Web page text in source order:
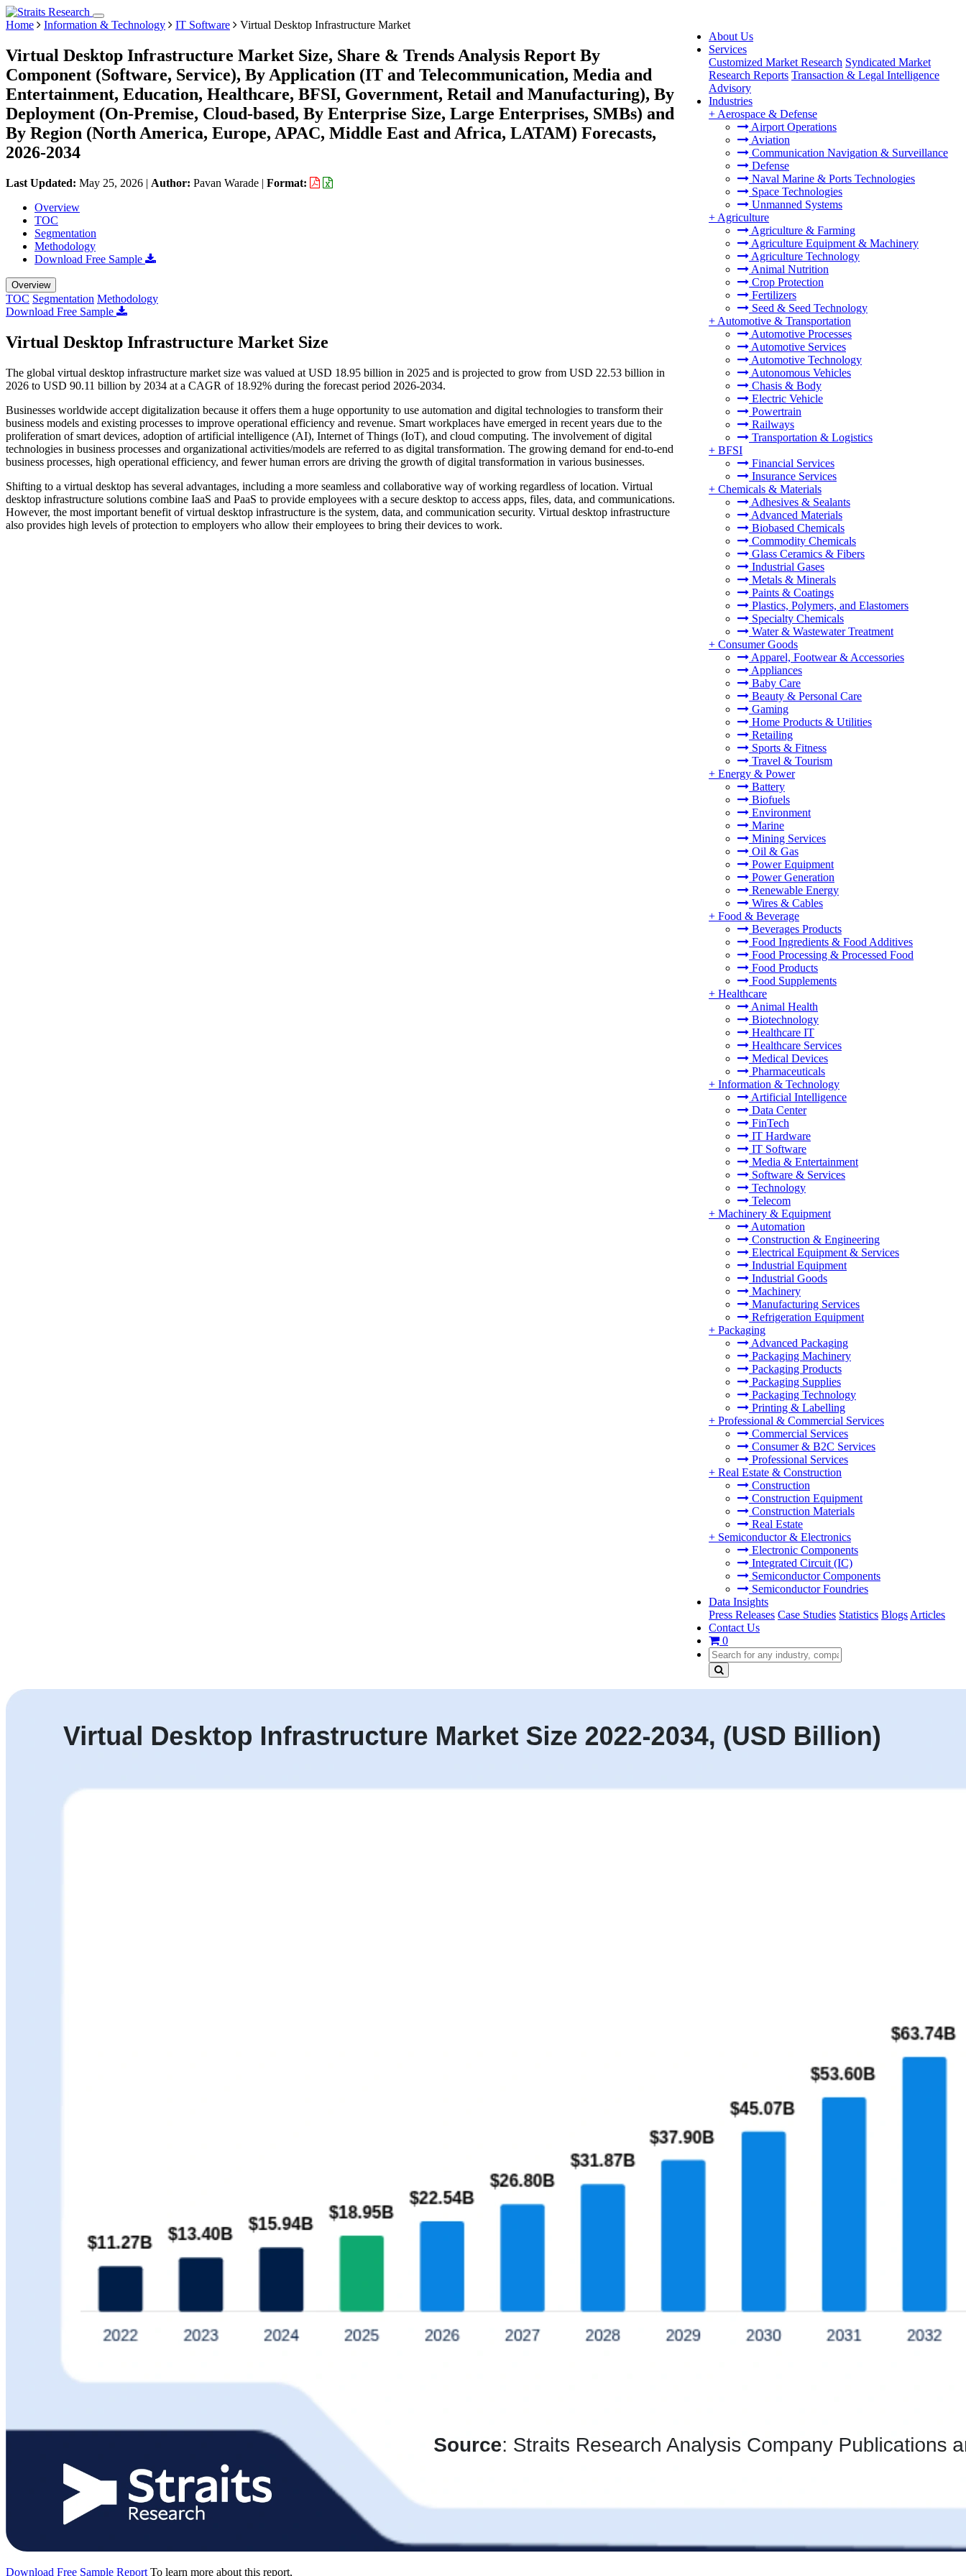
About Us
Services
Customized Market Research Syndicated Market
Research Reports Transaction & Legal Intelligence
Advisory
Industries
+ Aerospace & Defense
Airport Operations
Aviation
Communication Navigation & Surveillance
Defense
Naval Marine & Ports Technologies
Space Technologies
Unmanned Systems
+ Agriculture
Agriculture & Farming
Agriculture Equipment & Machinery
Agriculture Technology
Animal Nutrition
Crop Protection
Fertilizers
Seed & Seed Technology
+ Automotive & Transportation
Automotive Processes
Automotive Services
Automotive Technology
Autonomous Vehicles
Chasis & Body
Electric Vehicle
Powertrain
Railways
Transportation & Logistics
+ BFSI
Financial Services
Insurance Services
+ Chemicals & Materials
Adhesives & Sealants
Advanced Materials
Biobased Chemicals
Commodity Chemicals
Glass Ceramics & Fibers
Industrial Gases
Metals & Minerals
Paints & Coatings
Plastics, Polymers, and Elastomers
Specialty Chemicals
Water & Wastewater Treatment
+ Consumer Goods
Apparel, Footwear & Accessories
Appliances
Baby Care
Beauty & Personal Care
Gaming
Home Products & Utilities
Retailing
Sports & Fitness
Travel & Tourism
+ Energy & Power
Battery
Biofuels
Environment
Marine
Mining Services
Oil & Gas
Power Equipment
Power Generation
Renewable Energy
Wires & Cables
+ Food & Beverage
Beverages Products
Food Ingredients & Food Additives
Food Processing & Processed Food
Food Products
Food Supplements
+ Healthcare
Animal Health
Biotechnology
Healthcare IT
Healthcare Services
Medical Devices
Pharmaceuticals
+ Information & Technology
Artificial Intelligence
Data Center
FinTech
IT Hardware
IT Software
Media & Entertainment
Software & Services
Technology
Telecom
+ Machinery & Equipment
Automation
Construction & Engineering
Electrical Equipment & Services
Industrial Equipment
Industrial Goods
Machinery
Manufacturing Services
Refrigeration Equipment
+ Packaging
Advanced Packaging
Packaging Machinery
Packaging Products
Packaging Supplies
Packaging Technology
Printing & Labelling
+ Professional & Commercial Services
Commercial Services
Consumer & B2C Services
Professional Services
+ Real Estate & Construction
Construction
Construction Equipment
Construction Materials
Real Estate
+ Semiconductor & Electronics
Electronic Components
Integrated Circuit (IC)
Semiconductor Components
Semiconductor Foundries
Data Insights
Press Releases Case Studies Statistics Blogs Articles
Contact Us
0
Home Information & Technology IT Software Virtual Desktop Infrastructure Market
Virtual Desktop Infrastructure Market Size, Share & Trends Analysis Report By
Component (Software, Service), By Application (IT and Telecommunication, Media and
Entertainment, Education, Healthcare, BFSI, Government, Retail and Manufacturing), By
Deployment (On-Premise, Cloud-based, By Enterprise Size, Large Enterprises, SMBs) and
By Region (North America, Europe, APAC, Middle East and Africa, LATAM) Forecasts,
2026-2034
Last Updated: May 25, 2026 | Author: Pavan Warade | Format:
Overview
TOC
Segmentation
Methodology
Download Free Sample
Overview
TOC Segmentation Methodology
Download Free Sample
Virtual Desktop Infrastructure Market Size
The global virtual desktop infrastructure market size was valued at USD 18.95 billion in 2025 and is projected to grow from USD 22.53 billion in
2026 to USD 90.11 billion by 2034 at a CAGR of 18.92% during the forecast period 2026-2034.
Businesses worldwide accept digitalization because it offers them a huge opportunity to use automation and digital technologies to transform their
business models and existing processes to improve operational efficiency and revenue. Smart workplaces have emerged in recent years due to the
proliferation of smart devices, adoption of artificial intelligence (AI), Internet of Things (IoT), and cloud computing. The involvement of digital
technologies in business processes and organizational activities/models are referred to as digital transformation. The growing demand for end-to-end
business processes, high operational efficiency, and fewer human errors are driving the growth of digital transformation in various businesses.
Shifting to a virtual desktop has several advantages, including a more seamless and collaborative way of working regardless of location. Virtual
desktop infrastructure solutions combine IaaS and PaaS to provide employees with a secure desktop to access apps, files, data, and communications.
However, the most important benefit of virtual desktop infrastructure is the system, data, and communication security. Virtual desktop infrastructure
also provides high levels of protection to employers who allow their employees to bring their devices to work.
Download Free Sample Report To learn more about this report,